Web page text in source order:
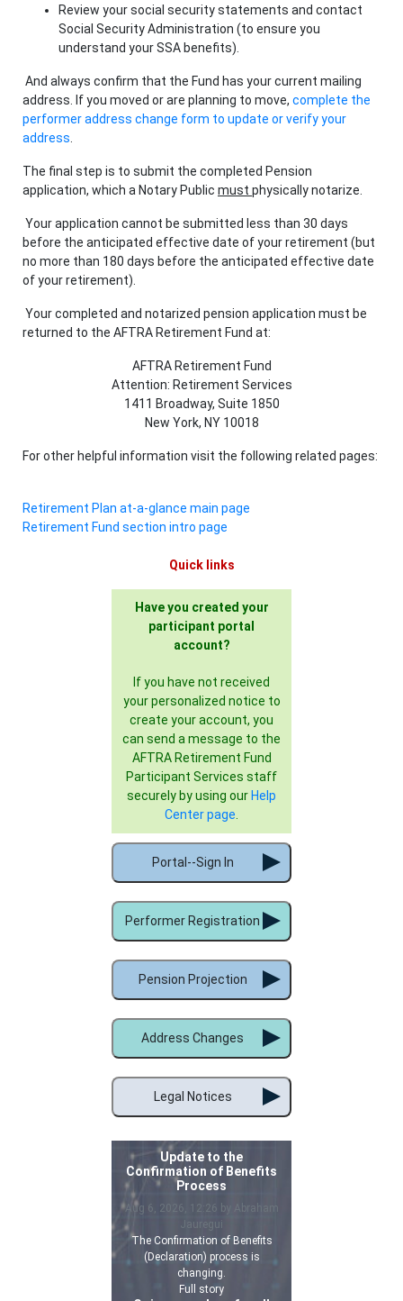
Review your social security statements and contact
Social Security Administration (to ensure you
understand your SSA benefits).
And always confirm that the Fund has your current mailing
address. If you moved or are planning to move, complete the
performer address change form to update or verify your
address.
The final step is to submit the completed Pension
application, which a Notary Public must physically notarize.
Your application cannot be submitted less than 30 days
before the anticipated effective date of your retirement (but
no more than 180 days before the anticipated effective date
of your retirement).
Your completed and notarized pension application must be
returned to the AFTRA Retirement Fund at:
AFTRA Retirement Fund
Attention: Retirement Services
1411 Broadway, Suite 1850
New York, NY 10018
For other helpful information visit the following related pages:
Retirement Plan at-a-glance main page
Retirement Fund section intro page
Quick links
Have you created your
participant portal
account?
If you have not received
your personalized notice to
create your account, you
can send a message to the
AFTRA Retirement Fund
Participant Services staff
securely by using our Help
Center page.
Portal--Sign In
Performer Registration
Pension Projection
Address Changes
Legal Notices
Update to the
Confirmation of Benefits
Process
Aug 6, 2026, 12:26 by Abraham
Jauregui
The Confirmation of Benefits
(Declaration) process is
changing.
Full story